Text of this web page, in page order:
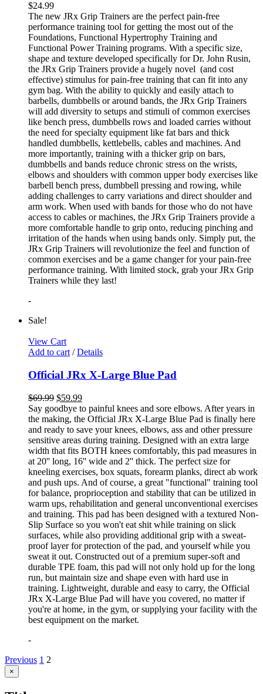
$24.99
The new JRx Grip Trainers are the perfect pain-free
performance training tool for getting the most out of the
Foundations, Functional Hypertrophy Training and
Functional Power Training programs. With a specific size,
shape and texture developed specifically for Dr. John Rusin,
the JRx Grip Trainers provide a hugely novel (and cost
effective) stimulus for pain-free training that can fit into any
gym bag. With the ability to quickly and easily attach to
barbells, dumbbells or around bands, the JRx Grip Trainers
will add diversity to setups and stimuli of common exercises
like bench press, dumbbells rows and loaded carries without
the need for specialty equipment like fat bars and thick
handled dumbbells, kettlebells, cables and machines. And
more importantly, training with a thicker grip on bars,
dumbbells and bands reduce chronic stress on the wrists,
elbows and shoulders with common upper body exercises like
barbell bench press, dumbbell pressing and rowing, while
adding challenges to carry variations and direct shoulder and
arm work. When used with bands for those who do not have
access to cables or machines, the JRx Grip Trainers provide a
more comfortable handle to grip onto, reducing pinching and
irritation of the hands when using bands only. Simply put, the
JRx Grip Trainers will revolutionize the feel and function of
common exercises and be a game changer for your pain-free
performance training. With limited stock, grab your JRx Grip
Trainers while they last!
-
Sale!
View Cart
Add to cart/ Details
Official JRx X-Large Blue Pad
$69.99 $59.99
Say goodbye to painful knees and sore elbows. After years in
the making, the Official JRx X-Large Blue Pad is finally here
and ready to save your knees, elbows, ass and other pressure
sensitive areas during training. Designed with an extra large
width that fits BOTH knees comfortably, this pad measures in
at 20'' long, 16'' wide and 2'' thick. The perfect size for
kneeling exercises, box squats, forearm planks, direct ab work
and push ups. And of course, a great "functional" training tool
for balance, proprioception and stability that can be utilized in
warm ups, rehabilitation and general unconventional exercises
and training. This pad has been designed with a textured Non-
Slip Surface so you won't eat shit while training on slick
surfaces, while also providing additional grip with a sweat-
proof layer for protection of the pad, and yourself while you
sweat it out. Constructed out of a premium super-soft and
durable TPE foam, this pad will not only hold up for the long
run, but maintain size and shape even with hard use in
training. Lightweight, durable and easy to carry, the Official
JRx X-Large Blue Pad will have you covered, no matter if
you're at home, in the gym, or supplying your facility with the
best equipment on the market.
-
Previous 1 2
Close
product
×